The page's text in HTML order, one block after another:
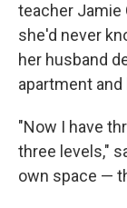
teacher Jamie
she'd never
her husband
apartment and
"Now I have
three levels,"
own space —